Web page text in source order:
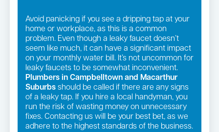
Avoid panicking if you see a dripping tap at your
home or workplace, as this is a common
problem. Even though a leaky faucet doesn’t
seem like much, it can have a significant impact
on your monthly water bill. It’s not uncommon for
leaky faucets to be somewhat inconvenient.
Plumbers in Campbelltown and Macarthur
Suburbs should be called if there are any signs
of a leaky tap. If you hire a local handyman, you
run the risk of wasting money on unnecessary
fixes. Contacting us will be your best bet, as we
adhere to the highest standards of the business.